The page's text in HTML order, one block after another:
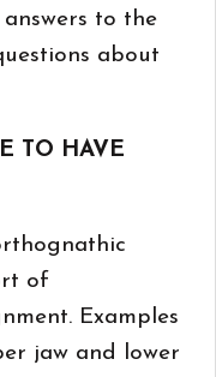
to the
about
TO HAVE
of
Examples
jaw and lower